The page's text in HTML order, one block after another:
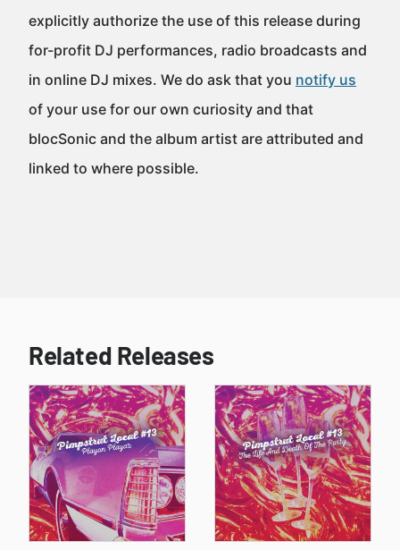
explicitly authorize the use of this release during
for-profit DJ performances, radio broadcasts and
in online DJ mixes. We do ask that you notify us
of your use for our own curiosity and that
blocSonic and the album artist are attributed and
linked to where possible.
Related Releases